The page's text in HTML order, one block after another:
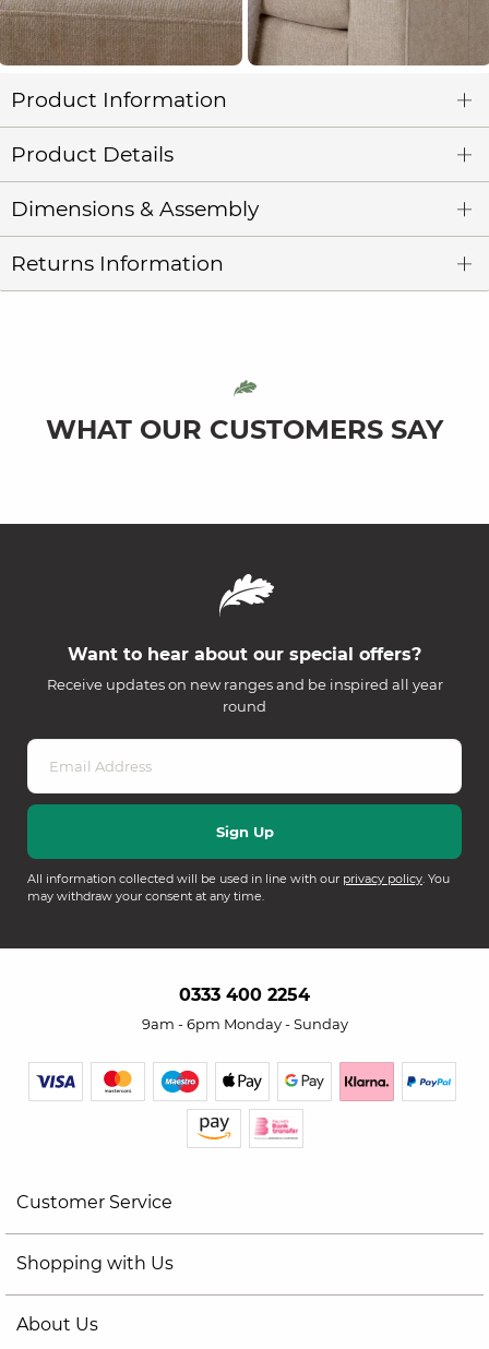
Product Information
Product Details
Dimensions & Assembly
Returns Information
WHAT OUR CUSTOMERS SAY
Want to hear about our special offers?
Receive updates on new ranges and be inspired all year
round
All information collected will be used in line with our privacy policy. You
may withdraw your consent at any time.
0333 400 2254
9am - 6pm Monday - Sunday
Customer Service
Shopping with Us
About Us